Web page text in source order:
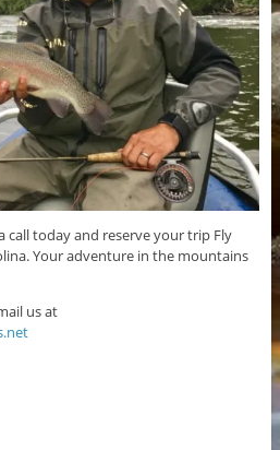
call today and reserve your trip Fly
Your adventure in the mountains
us at